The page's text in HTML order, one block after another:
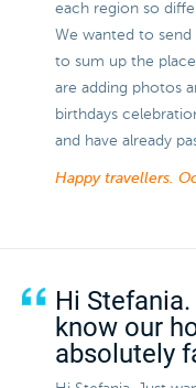
each region so
We wanted to
to sum up the
are adding photos
birthdays
and have already
Happy travellers.
Hi
know our
absolutely